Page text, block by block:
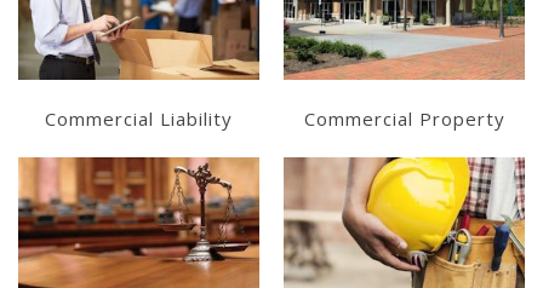
Get a Quote
Commercial Liability
Get a Quote
Commercial Property
Learn More
Get a Quote
Learn More
Get a Quote